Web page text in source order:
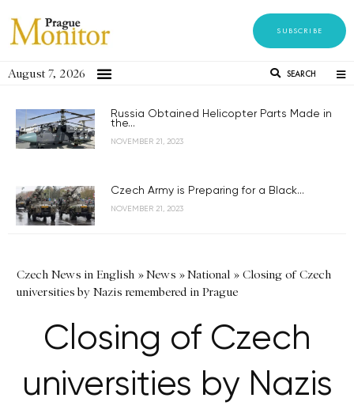
SUBSCRIBE
August 7, 2026 SEARCH
Russia Obtained Helicopter Parts Made in
the...
NOVEMBER 21, 2023
Czech Army is Preparing for a Black...
NOVEMBER 21, 2023
Czech News in English »News »National » Closing of Czech
universities by Nazis remembered in Prague
Closing of Czech
universities by Nazis